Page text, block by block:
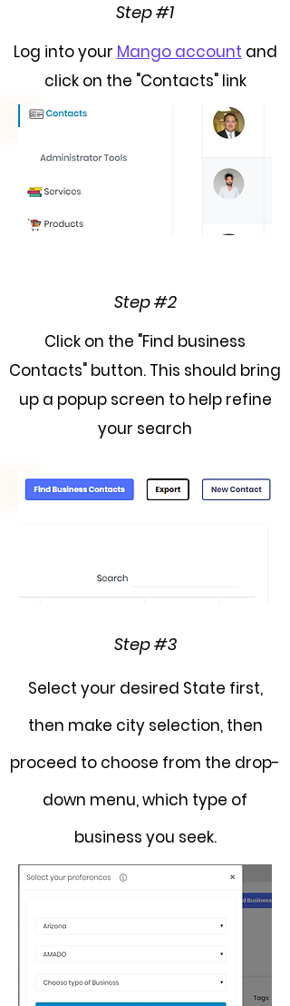
Step #1
Log into your Mango account and
click on the "Contacts" link
Step #2
Click on the "Find business
Contacts" button. This should bring
up a popup screen to help refine
your search
Step #3
Select your desired State first,
then make city selection, then
proceed to choose from the drop-
down menu, which type of
business you seek.